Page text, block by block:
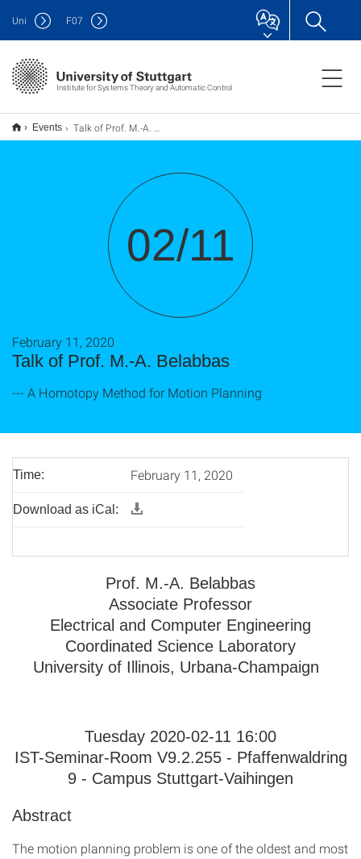
Institute for Systems Theory and Automatic Control
Uni F07
Events Talk of Prof. M.-A. Belabbas
02/11
Talk of Prof. M.-A. Belabbas
February 11, 2020
--- A Homotopy Method for Motion Planning
Time: February 11, 2020
Download as iCal:
Prof. M.-A. Belabbas
Associate Professor
Electrical and Computer Engineering
Coordinated Science Laboratory
University of Illinois, Urbana-Champaign
Tuesday 2020-02-11 16:00
IST-Seminar-Room V9.2.255 - Pfaffenwaldring
9 - Campus Stuttgart-Vaihingen
Abstract
The motion planning problem is one of the oldest and most